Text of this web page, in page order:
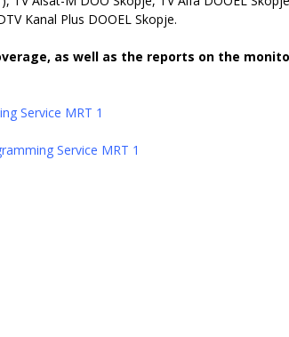
Kanal Plus DOOEL Skopje.
as well as the reports on the
Service MRT 1
Service MRT 1